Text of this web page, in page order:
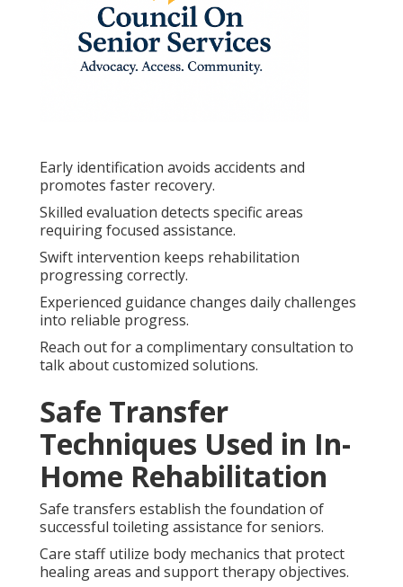
Early identification avoids accidents and
promotes faster recovery.
Skilled evaluation detects specific areas
requiring focused assistance.
Swift intervention keeps rehabilitation
progressing correctly.
Experienced guidance changes daily challenges
into reliable progress.
Reach out for a complimentary consultation to
talk about customized solutions.
Safe Transfer
Techniques Used in In-
Home Rehabilitation
Safe transfers establish the foundation of
successful toileting assistance for seniors.
Care staff utilize body mechanics that protect
healing areas and support therapy objectives.